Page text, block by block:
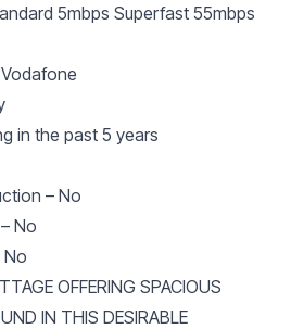
5mbps Superfast 55mbps
in the past 5 years
– No
No
No
OFFERING SPACIOUS
IN THIS DESIRABLE